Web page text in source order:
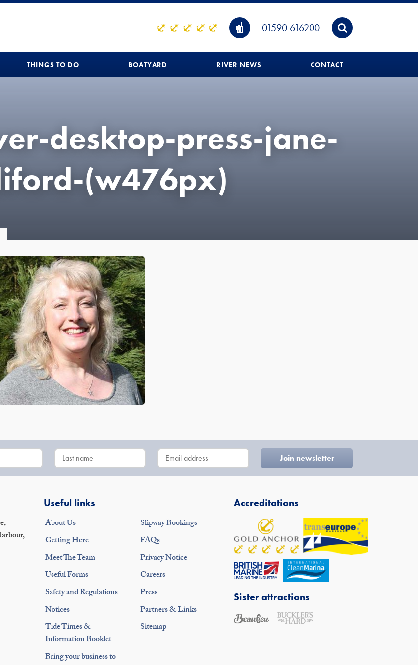
01590 616200
THINGS TO DO BOATYARD RIVER NEWS CONTACT
desktop-press-jane-
(w476px)
Useful links
About Us
Getting Here
Meet The Team
Useful Forms
Safety and Regulations
Notices
Tide Times &
Information Booklet
Bring your business to
Slipway Bookings
FAQs
Privacy Notice
Careers
Press
Partners & Links
Sitemap
Accreditations
Sister attractions